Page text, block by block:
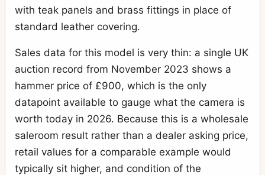
London Ensign Reflex Model B
Sanderson Junior
Sanderson Junior Hand & Stand 1
Tailboard Camera
Ticka Watch
Ticka, Focal plane model 3
Ticka, solid silver 5
Triple Victo
with teak panels and brass fittings in place of
standard leather covering.
Sales data for this model is very thin: a single UK
auction record from November 2023 shows a
hammer price of £900, which is the only
datapoint available to gauge what the camera is
worth today in 2026. Because this is a wholesale
saleroom result rather than a dealer asking price,
retail values for a comparable example would
typically sit higher, and condition of the